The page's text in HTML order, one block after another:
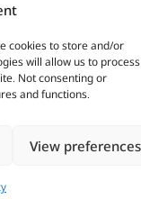
cookies to store and/or
will allow us to process
Not consenting or
and functions.
View preferences
located in
of the best off-